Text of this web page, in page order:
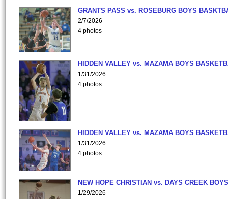
GRANTS PASS vs. ROSEBURG BOYS
2/7/2026
4 photos
HIDDEN VALLEY vs. MAZAMA BOYS
1/31/2026
4 photos
HIDDEN VALLEY vs. MAZAMA BOYS
1/31/2026
4 photos
NEW HOPE CHRISTIAN vs. DAYS CREEK
1/29/2026